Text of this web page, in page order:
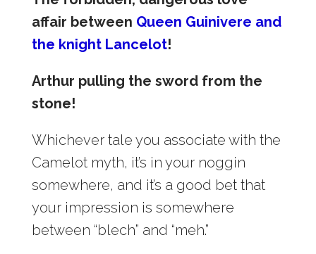
affair between Queen Guinivere and
the knight Lancelot!
Arthur pulling the sword from the
stone!
Whichever tale you associate with the
Camelot myth, it’s in your noggin
somewhere, and it’s a good bet that
your impression is somewhere
between “blech” and “meh.”